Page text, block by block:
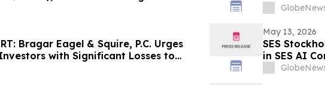
Firm About Your Rights
Investors
Bragar Eagel & Squire, P.C. Urges
with Significant Losses to
June 26th
May 13, 2026
SES
in SES AI
About